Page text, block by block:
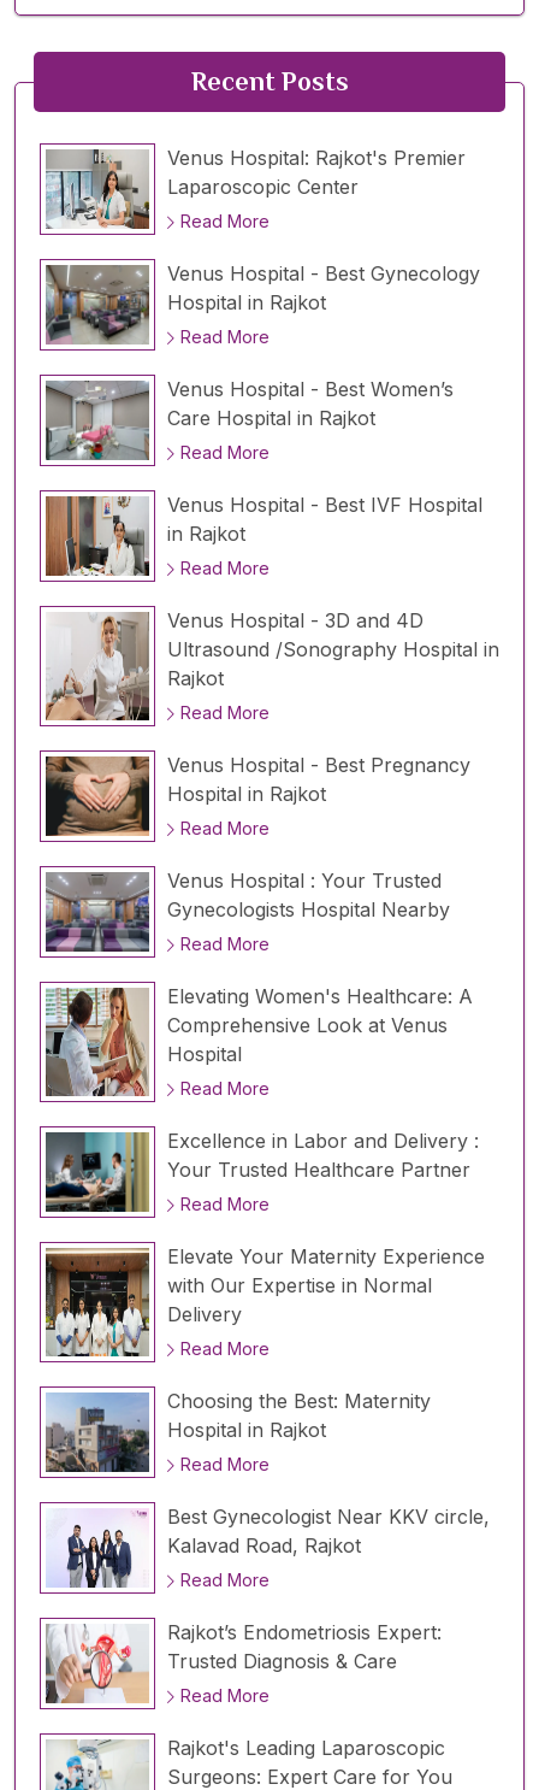
Recent Posts
Venus Hospital: Rajkot's Premier
Laparoscopic Center
Read More
Venus Hospital - Best Gynecology
Hospital in Rajkot
Read More
Venus Hospital - Best Women’s
Care Hospital in Rajkot
Read More
Venus Hospital - Best IVF Hospital
in Rajkot
Read More
Venus Hospital - 3D and 4D
Ultrasound /Sonography Hospital in
Rajkot
Read More
Venus Hospital - Best Pregnancy
Hospital in Rajkot
Read More
Venus Hospital : Your Trusted
Gynecologists Hospital Nearby
Read More
Elevating Women's Healthcare: A
Comprehensive Look at Venus
Hospital
Read More
Excellence in Labor and Delivery :
Your Trusted Healthcare Partner
Read More
Elevate Your Maternity Experience
with Our Expertise in Normal
Delivery
Read More
Choosing the Best: Maternity
Hospital in Rajkot
Read More
Best Gynecologist Near KKV circle,
Kalavad Road, Rajkot
Read More
Rajkot’s Endometriosis Expert:
Trusted Diagnosis & Care
Read More
Rajkot's Leading Laparoscopic
Surgeons: Expert Care for You